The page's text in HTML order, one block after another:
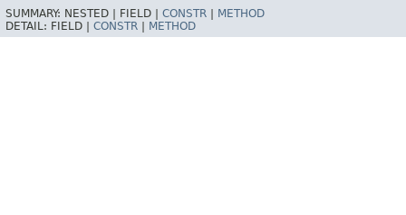
SUMMARY: NESTED | FIELD | CONSTR
METHOD
DETAIL: FIELD | CONSTR METHOD